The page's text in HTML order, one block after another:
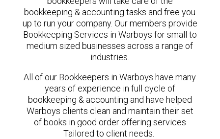
bookkeeping & accounting tasks and free you
up to run your company. Our members provide
Bookkeeping Services in Warboys for small to
medium sized businesses across a range of
industries.
All of our Bookkeepers in Warboys have many
years of experience in full cycle of
bookkeeping & accounting and have helped
Warboys clients clean and maintain their set
of books in good order offering services
Tailored to client needs.